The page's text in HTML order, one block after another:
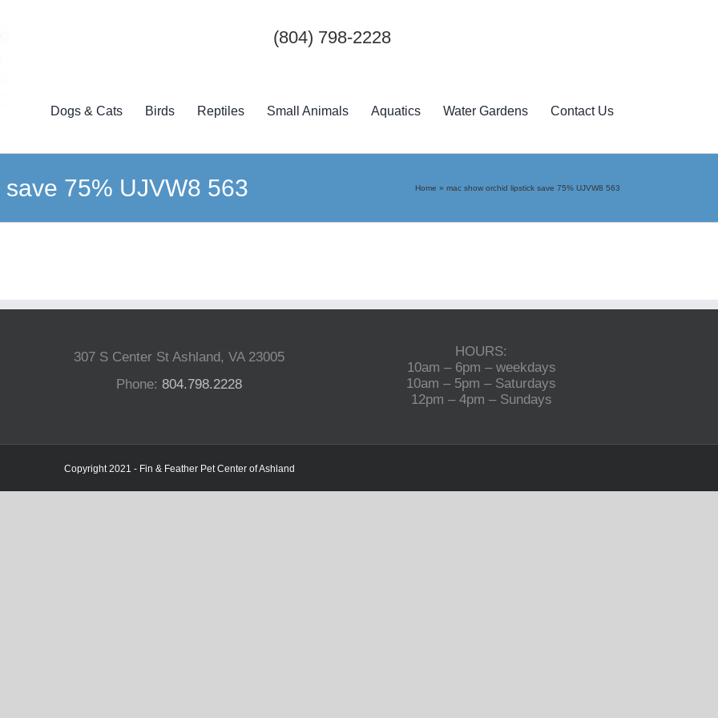
(804) 798-2228
Dogs & Cats Birds Reptiles Small Animals Aquatics Water Gardens Contact Us
75% UJVW8 563 Home » mac show orchid lipstick save 75% UJVW8 563
307 S Center St Ashland, VA 23005
Phone:804.798.2228
HOURS:
10am – 6pm – weekdays
10am – 5pm – Saturdays
12pm – 4pm – Sundays
Copyright 2021 - Fin & Feather Pet Center of Ashland